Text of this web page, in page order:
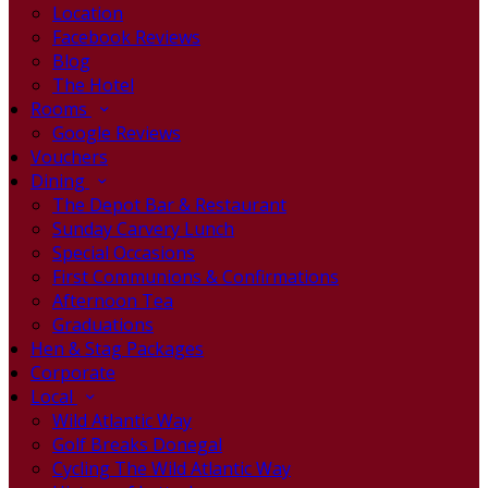
Location
Facebook Reviews
Blog
The Hotel
Rooms
Google Reviews
Vouchers
Dining
The Depot Bar & Restaurant
Sunday Carvery Lunch
Special Occasions
First Communions & Confirmations
Afternoon Tea
Graduations
Hen & Stag Packages
Corporate
Local
Wild Atlantic Way
Golf Breaks Donegal
Cycling The Wild Atlantic Way